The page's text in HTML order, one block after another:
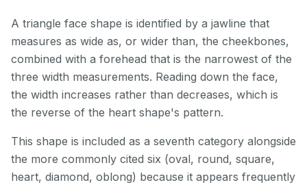
A triangle face shape is identified by a jawline that
measures as wide as, or wider than, the cheekbones,
combined with a forehead that is the narrowest of the
three width measurements. Reading down the face,
the width increases rather than decreases, which is
the reverse of the heart shape's pattern.
This shape is included as a seventh category alongside
the more commonly cited six (oval, round, square,
heart, diamond, oblong) because it appears frequently